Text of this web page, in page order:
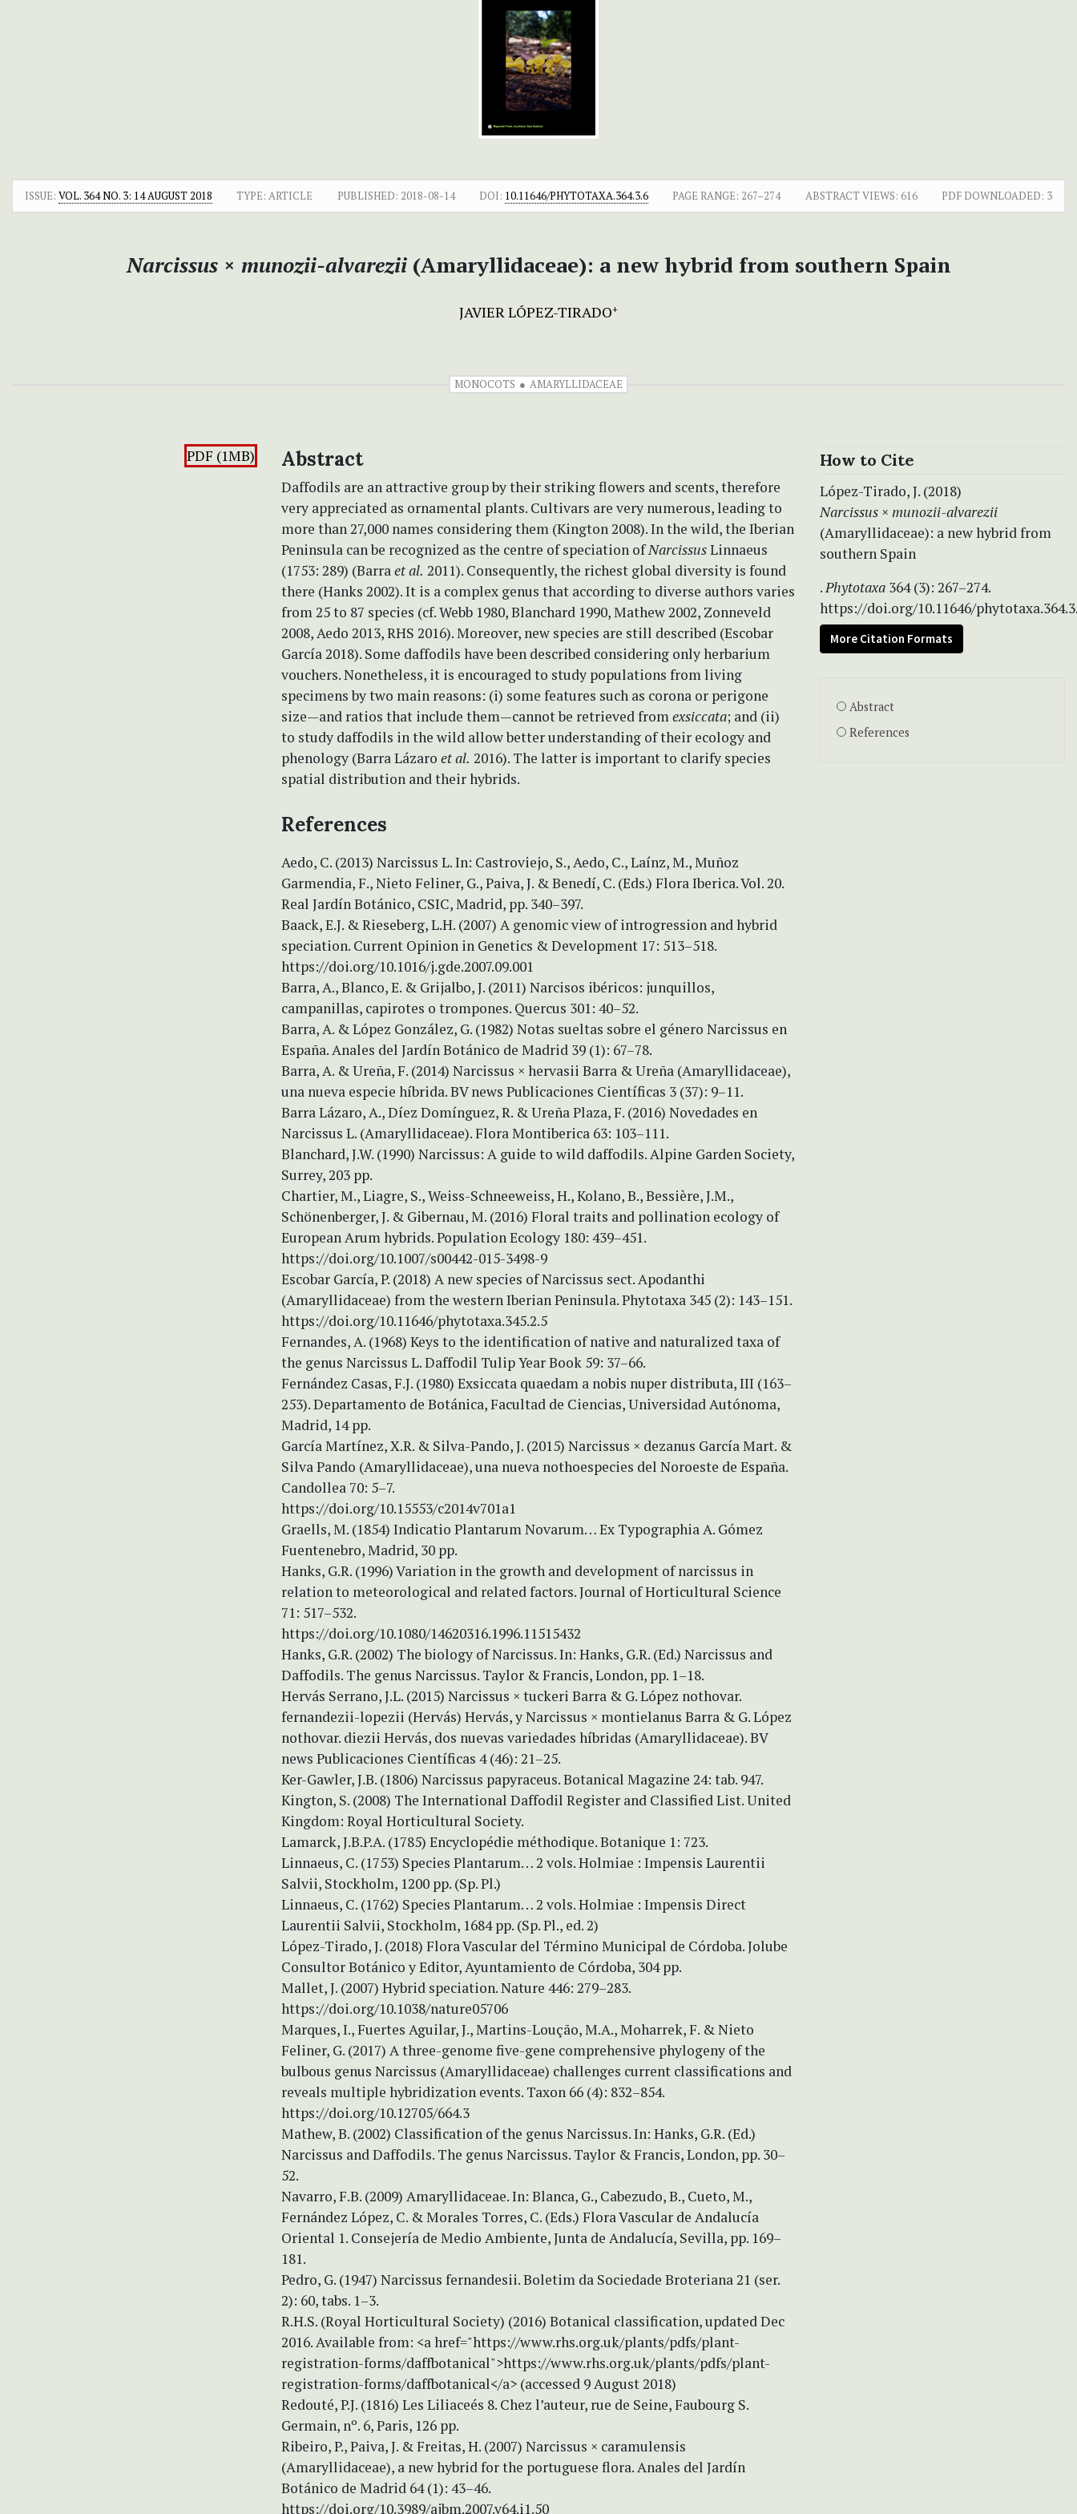
ISSUE: VOL. 364 NO. 3: 14 AUGUST 2018 TYPE: ARTICLE PUBLISHED: 2018-08-14 DOI: 10.11646/PHYTOTAXA.364.3.6 PAGE RANGE: 267–274 ABSTRACT VIEWS: 616 PDF DOWNLOADED: 3
Narcissus× munozii-alvarezii(Amaryllidaceae): a new hybrid from southern Spain
JAVIER LÓPEZ-TIRADO+
MONOCOTS AMARYLLIDACEAE
PDF (1MB) Abstract
Daffodils are an attractive group by their striking flowers and scents, therefore
very appreciated as ornamental plants. Cultivars are very numerous, leading to
more than 27,000 names considering them (Kington 2008). In the wild, the Iberian
Peninsula can be recognized as the centre of speciation ofNarcissusLinnaeus
(1753: 289) (Barraet al. 2011). Consequently, the richest global diversity is found
there (Hanks 2002). It is a complex genus that according to diverse authors varies
from 25 to 87 species (cf. Webb 1980, Blanchard 1990, Mathew 2002, Zonneveld
2008, Aedo 2013, RHS 2016). Moreover, new species are still described (Escobar
García 2018). Some daffodils have been described considering only herbarium
vouchers. Nonetheless, it is encouraged to study populations from living
specimens by two main reasons: (i) some features such as corona or perigone
size—and ratios that include them—cannot be retrieved fromexsiccata; and (ii)
to study daffodils in the wild allow better understanding of their ecology and
phenology (Barra Lázaro et al. 2016). The latter is important to clarify species
spatial distribution and their hybrids.
References
Aedo, C. (2013) Narcissus L. In: Castroviejo, S., Aedo, C., Laínz, M., Muñoz
Garmendia, F., Nieto Feliner, G., Paiva, J. & Benedí, C. (Eds.) Flora Iberica. Vol. 20.
Real Jardín Botánico, CSIC, Madrid, pp. 340–397.
Baack, E.J. & Rieseberg, L.H. (2007) A genomic view of introgression and hybrid
speciation. Current Opinion in Genetics & Development 17: 513–518.
https://doi.org/10.1016/j.gde.2007.09.001
Barra, A., Blanco, E. & Grijalbo, J. (2011) Narcisos ibéricos: junquillos,
campanillas, capirotes o trompones. Quercus 301: 40–52.
Barra, A. & López González, G. (1982) Notas sueltas sobre el género Narcissus en
España. Anales del Jardín Botánico de Madrid 39 (1): 67–78.
Barra, A. & Ureña, F. (2014) Narcissus × hervasii Barra & Ureña (Amaryllidaceae),
una nueva especie híbrida. BV news Publicaciones Científicas 3 (37): 9–11.
Barra Lázaro, A., Díez Domínguez, R. & Ureña Plaza, F. (2016) Novedades en
Narcissus L. (Amaryllidaceae). Flora Montiberica 63: 103–111.
Blanchard, J.W. (1990) Narcissus: A guide to wild daffodils. Alpine Garden Society,
Surrey, 203 pp.
Chartier, M., Liagre, S., Weiss-Schneeweiss, H., Kolano, B., Bessière, J.M.,
Schönenberger, J. & Gibernau, M. (2016) Floral traits and pollination ecology of
European Arum hybrids. Population Ecology 180: 439–451.
https://doi.org/10.1007/s00442-015-3498-9
Escobar García, P. (2018) A new species of Narcissus sect. Apodanthi
(Amaryllidaceae) from the western Iberian Peninsula. Phytotaxa 345 (2): 143–151.
https://doi.org/10.11646/phytotaxa.345.2.5
Fernandes, A. (1968) Keys to the identification of native and naturalized taxa of
the genus Narcissus L. Daffodil Tulip Year Book 59: 37–66.
Fernández Casas, F.J. (1980) Exsiccata quaedam a nobis nuper distributa, III (163–
253). Departamento de Botánica, Facultad de Ciencias, Universidad Autónoma,
Madrid, 14 pp.
García Martínez, X.R. & Silva-Pando, J. (2015) Narcissus × dezanus García Mart. &
Silva Pando (Amaryllidaceae), una nueva nothoespecies del Noroeste de España.
Candollea 70: 5–7.
https://doi.org/10.15553/c2014v701a1
Graells, M. (1854) Indicatio Plantarum Novarum… Ex Typographia A. Gómez
Fuentenebro, Madrid, 30 pp.
Hanks, G.R. (1996) Variation in the growth and development of narcissus in
relation to meteorological and related factors. Journal of Horticultural Science
71: 517–532.
https://doi.org/10.1080/14620316.1996.11515432
Hanks, G.R. (2002) The biology of Narcissus. In: Hanks, G.R. (Ed.) Narcissus and
Daffodils. The genus Narcissus. Taylor & Francis, London, pp. 1–18.
Hervás Serrano, J.L. (2015) Narcissus × tuckeri Barra & G. López nothovar.
fernandezii-lopezii (Hervás) Hervás, y Narcissus × montielanus Barra & G. López
nothovar. diezii Hervás, dos nuevas variedades híbridas (Amaryllidaceae). BV
news Publicaciones Científicas 4 (46): 21–25.
Ker-Gawler, J.B. (1806) Narcissus papyraceus. Botanical Magazine 24: tab. 947.
Kington, S. (2008) The International Daffodil Register and Classified List. United
Kingdom: Royal Horticultural Society.
Lamarck, J.B.P.A. (1785) Encyclopédie méthodique. Botanique 1: 723.
Linnaeus, C. (1753) Species Plantarum… 2 vols. Holmiae : Impensis Laurentii
Salvii, Stockholm, 1200 pp. (Sp. Pl.)
Linnaeus, C. (1762) Species Plantarum… 2 vols. Holmiae : Impensis Direct
Laurentii Salvii, Stockholm, 1684 pp. (Sp. Pl., ed. 2)
López-Tirado, J. (2018) Flora Vascular del Término Municipal de Córdoba. Jolube
Consultor Botánico y Editor, Ayuntamiento de Córdoba, 304 pp.
Mallet, J. (2007) Hybrid speciation. Nature 446: 279–283.
https://doi.org/10.1038/nature05706
Marques, I., Fuertes Aguilar, J., Martins-Loução, M.A., Moharrek, F. & Nieto
Feliner, G. (2017) A three-genome five-gene comprehensive phylogeny of the
bulbous genus Narcissus (Amaryllidaceae) challenges current classifications and
reveals multiple hybridization events. Taxon 66 (4): 832–854.
https://doi.org/10.12705/664.3
Mathew, B. (2002) Classification of the genus Narcissus. In: Hanks, G.R. (Ed.)
Narcissus and Daffodils. The genus Narcissus. Taylor & Francis, London, pp. 30–
52.
Navarro, F.B. (2009) Amaryllidaceae. In: Blanca, G., Cabezudo, B., Cueto, M.,
Fernández López, C. & Morales Torres, C. (Eds.) Flora Vascular de Andalucía
Oriental 1. Consejería de Medio Ambiente, Junta de Andalucía, Sevilla, pp. 169–
181.
Pedro, G. (1947) Narcissus fernandesii. Boletim da Sociedade Broteriana 21 (ser.
2): 60, tabs. 1–3.
R.H.S. (Royal Horticultural Society) (2016) Botanical classification, updated Dec
2016. Available from: <a href="https://www.rhs.org.uk/plants/pdfs/plant-
registration-forms/daffbotanical">https://www.rhs.org.uk/plants/pdfs/plant-
registration-forms/daffbotanical</a> (accessed 9 August 2018)
Redouté, P.J. (1816) Les Liliaceés 8. Chez l’auteur, rue de Seine, Faubourg S.
Germain, nº. 6, Paris, 126 pp.
Ribeiro, P., Paiva, J. & Freitas, H. (2007) Narcissus × caramulensis
(Amaryllidaceae), a new hybrid for the portuguese flora. Anales del Jardín
Botánico de Madrid 64 (1): 43–46.
https://doi.org/10.3989/ajbm.2007.v64.i1.50
How to Cite
López-Tirado, J. (2018)
Narcissus × munozii-alvarezii
(Amaryllidaceae): a new hybrid from
southern Spain
.Phytotaxa 364 (3): 267–274.
https://doi.org/10.11646/
More Citation Formats
Abstract
References